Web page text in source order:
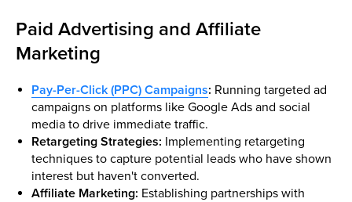
Paid Advertising and Affiliate
Marketing
Pay-Per-Click (PPC) Campaigns: Running targeted ad
campaigns on platforms like Google Ads and social
media to drive immediate traffic.
Retargeting Strategies: Implementing retargeting
techniques to capture potential leads who have shown
interest but haven't converted.
Affiliate Marketing: Establishing partnerships with